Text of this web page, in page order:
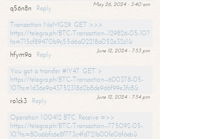
May 26, 2024 - 3:40 am
q56n8n
Reply
Transaction NoMG29. GET >>>
https://telegra.ph/BTC-Transaction--129826-05-10?
hs=715cf89470b9c55d6a02218a052e32c1&
June 12, 2024 - 7:53 pm
hfym9a
Reply
You got a transfer #IY47. GET >
https://telegra.ph/BTC-Transaction--600378-05-
10?hs=1d36e9a4375231862b8de9d6f99e3fc8&
June 12, 2024 - 7:54 pm
ro1ck3
Reply
Operation 1.00412 BTC. Receive =>>
https://telegra.ph/BTC-Transaction--775092-05-
10?hs=80a6bfc6e8f773c4fd721b00fe06f6eb&